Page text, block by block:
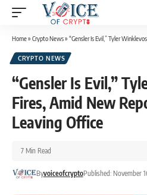
Home» Crypto News» “Gensler Is Evil,” Tyler Winklevoss
CRYPTO NEWS
“Gensler Is Evil,”
Fires, Amid New
Leaving Office
ByvoiceofcryptoPublished: November
7 Min Read